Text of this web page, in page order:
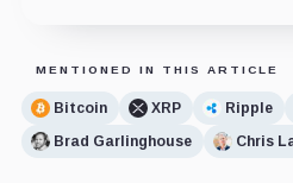
MENTIONED IN THIS ARTICLE
Bitcoin XRP Ripple
Brad Garlinghouse
Chris